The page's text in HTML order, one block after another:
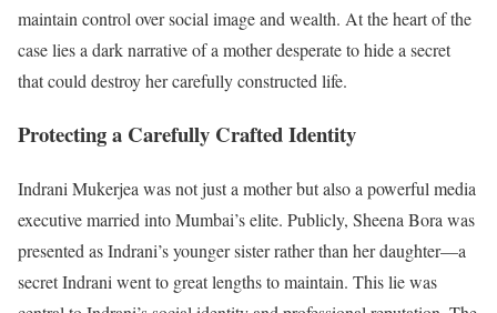
maintain control over social image and wealth. At the heart of the
case lies a dark narrative of a mother desperate to hide a secret
that could destroy her carefully constructed life.
Protecting a Carefully Crafted Identity
Indrani Mukerjea was not just a mother but also a powerful media
executive married into Mumbai’s elite. Publicly, Sheena Bora was
presented as Indrani’s younger sister rather than her daughter—a
secret Indrani went to great lengths to maintain. This lie was